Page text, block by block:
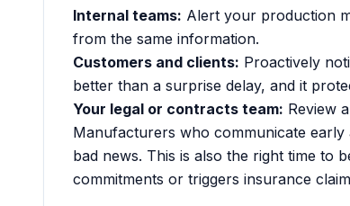
Internal teams: Alert your production
from the same information.
Customers and clients: Proactively
better than a surprise delay, and it
Your legal or contracts team: Review
Manufacturers who communicate
bad news. This is also the right time to
commitments or triggers insurance